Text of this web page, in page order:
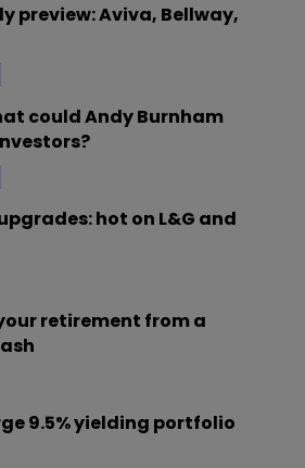
preview: Aviva, Bellway,
could Andy Burnham
upgrades: hot on L&G and
retirement from a
9.5% yielding portfolio